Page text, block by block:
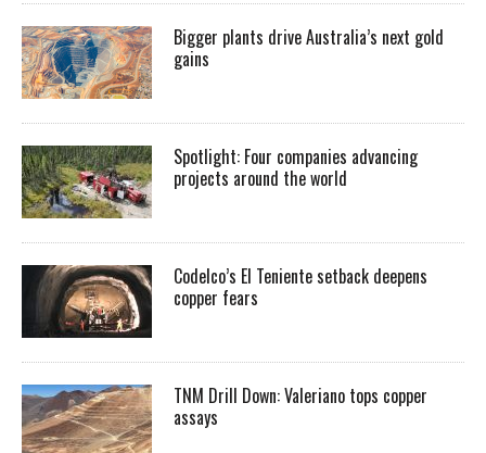
Bigger plants drive Australia’s next gold
gains
Spotlight: Four companies advancing
projects around the world
Codelco’s El Teniente setback deepens
copper fears
TNM Drill Down: Valeriano tops copper
assays